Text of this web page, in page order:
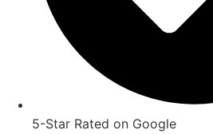
5-Star Rated on Google